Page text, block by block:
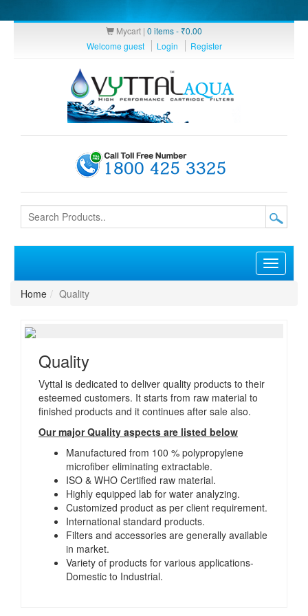
Mycart | 0 items - ₹0.00
Welcome guest
Login Register
Toggle
Home
Quality
Quality
Vyttal is dedicated to deliver quality products to their
esteemed customers. It starts from raw material to
finished products and it continues after sale also.
Our major Quality aspects are listed below
Manufactured from 100 % polypropylene
microfiber eliminating extractable.
ISO & WHO Certified raw material.
Highly equipped lab for water analyzing.
Customized product as per client requirement.
International standard products.
Filters and accessories are generally available
in market.
Variety of products for various applications-
Domestic to Industrial.